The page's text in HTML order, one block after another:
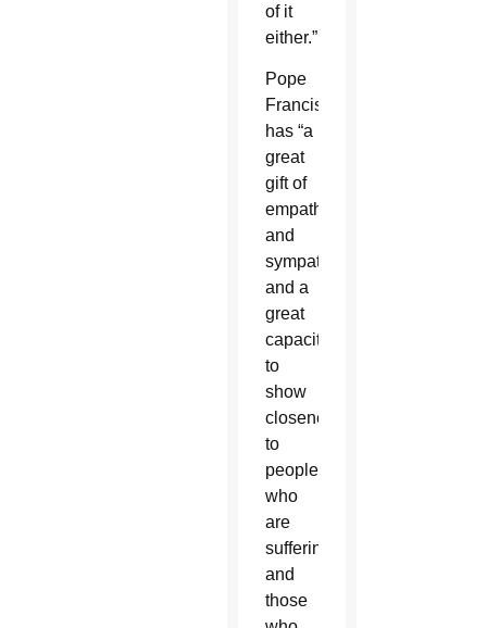
of it
either.”
Pope
Francis
has “a
great
gift of
empathy
and
sympathy”
and a
great
capacity
to
show
closeness
to
people
who
are
suffering
and
those